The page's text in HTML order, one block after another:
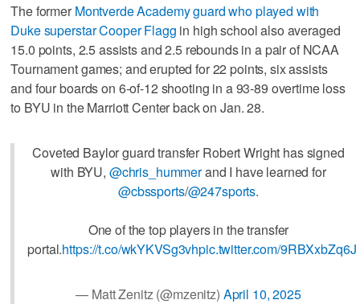
The former Montverde Academy guard who played with
Duke superstar Cooper Flagg in high school also averaged
15.0 points, 2.5 assists and 2.5 rebounds in a pair of NCAA
Tournament games; and erupted for 22 points, six assists
and four boards on 6-of-12 shooting in a 93-89 overtime loss
to BYU in the Marriott Center back on Jan. 28.
Coveted Baylor guard transfer Robert Wright has signed
with BYU, @chris_hummerand I have learned for
@cbssports/@247sports.
One of the top players in the transfer
portal.https://t.co/wkYKVSg3vhpic.twitter.com/9RBXxbZq6J
— Matt Zenitz (@mzenitz) April 10, 2025